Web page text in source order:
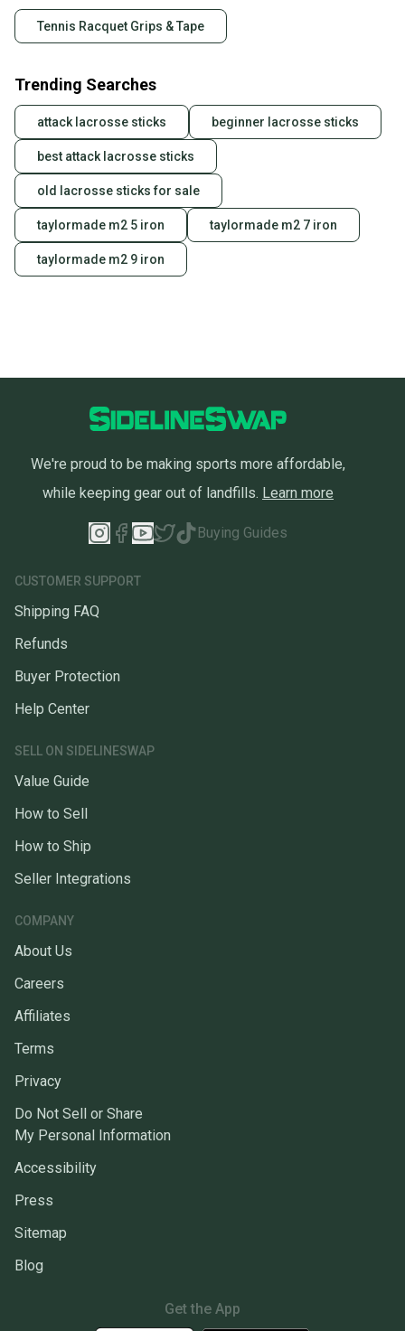
Tennis Racquet Grips & Tape
Trending Searches
attack lacrosse sticks beginner lacrosse sticks
best attack lacrosse sticks
old lacrosse sticks for sale
taylormade m2 5 iron taylormade m2 7 iron
taylormade m2 9 iron
We're proud to be making sports more affordable,
while keeping gear out of landfills. Learn more
Buying Guides
CUSTOMER SUPPORT
Shipping FAQ
Refunds
Buyer Protection
Help Center
SELL ON SIDELINESWAP
Value Guide
How to Sell
How to Ship
Seller Integrations
COMPANY
About Us
Careers
Affiliates
Terms
Privacy
Do Not Sell or Share
My Personal Information
Accessibility
Press
Sitemap
Blog
Get the App